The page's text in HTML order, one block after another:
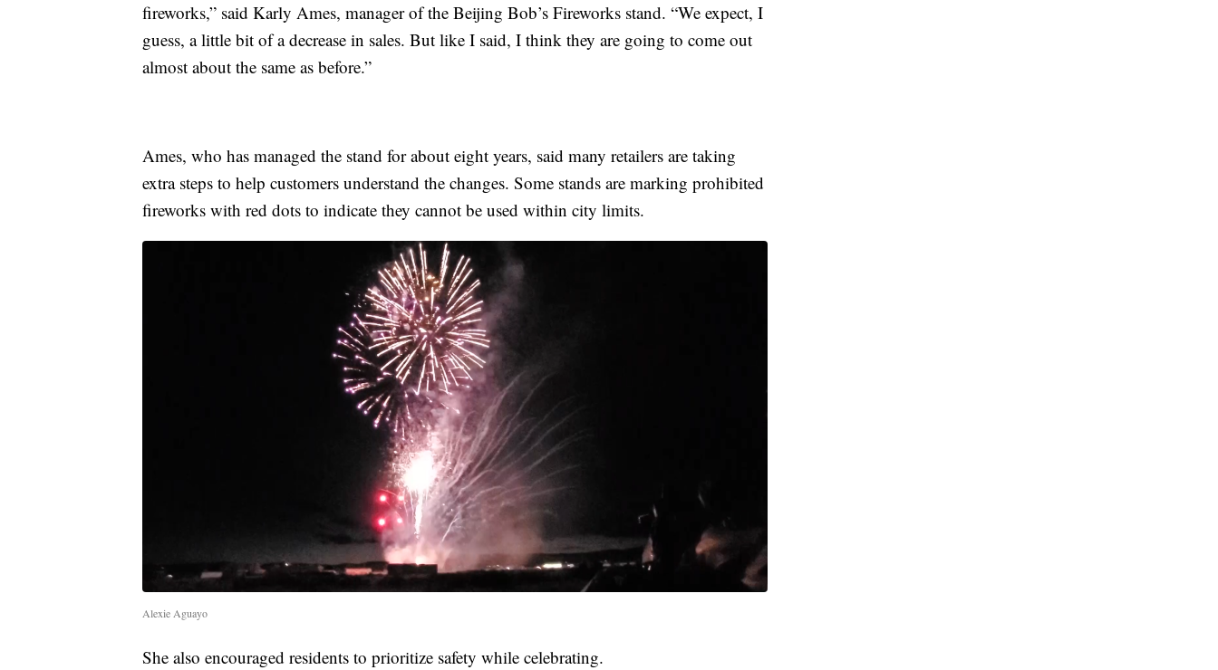
fireworks,” said Karly Ames, manager of the Beijing Bob’s Fireworks stand. “We expect, I
guess, a little bit of a decrease in sales. But like I said, I think they are going to come out
almost about the same as before.”
Ames, who has managed the stand for about eight years, said many retailers are taking
extra steps to help customers understand the changes. Some stands are marking prohibited
fireworks with red dots to indicate they cannot be used within city limits.
Alexie Aguayo
She also encouraged residents to prioritize safety while celebrating.